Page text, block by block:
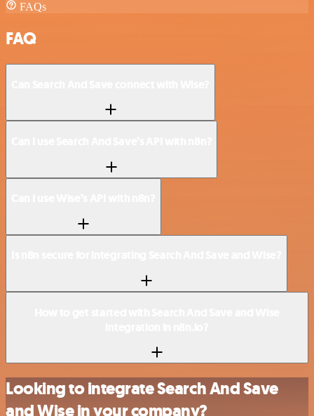
FAQs
FAQ
Looking to integrate Search And Save
and Wise in your company?